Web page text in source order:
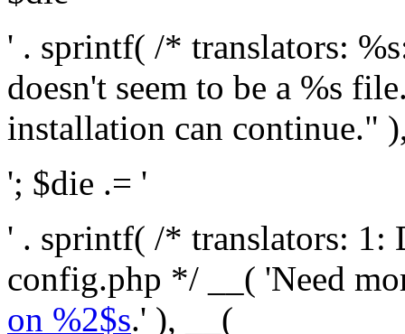
' . sprintf( /* translators:
doesn't seem to be a %s
installation can continue."
'; $die .= '
' . sprintf( /* translators: 1:
config.php */ __( 'Need
on %2$s.' ), __(